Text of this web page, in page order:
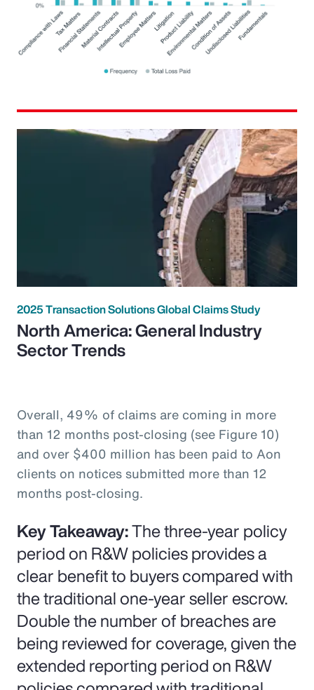
2025 Transaction Solutions Global Claims Study
North America: General Industry
Sector Trends
Overall, 49% of claims are coming in more
than 12 months post-closing (see Figure 10)
and over $400 million has been paid to Aon
clients on notices submitted more than 12
months post-closing.
Key Takeaway:The three-year policy
period on R&W policies provides a
clear benefit to buyers compared with
the traditional one-year seller escrow.
Double the number of breaches are
being reviewed for coverage, given the
extended reporting period on R&W